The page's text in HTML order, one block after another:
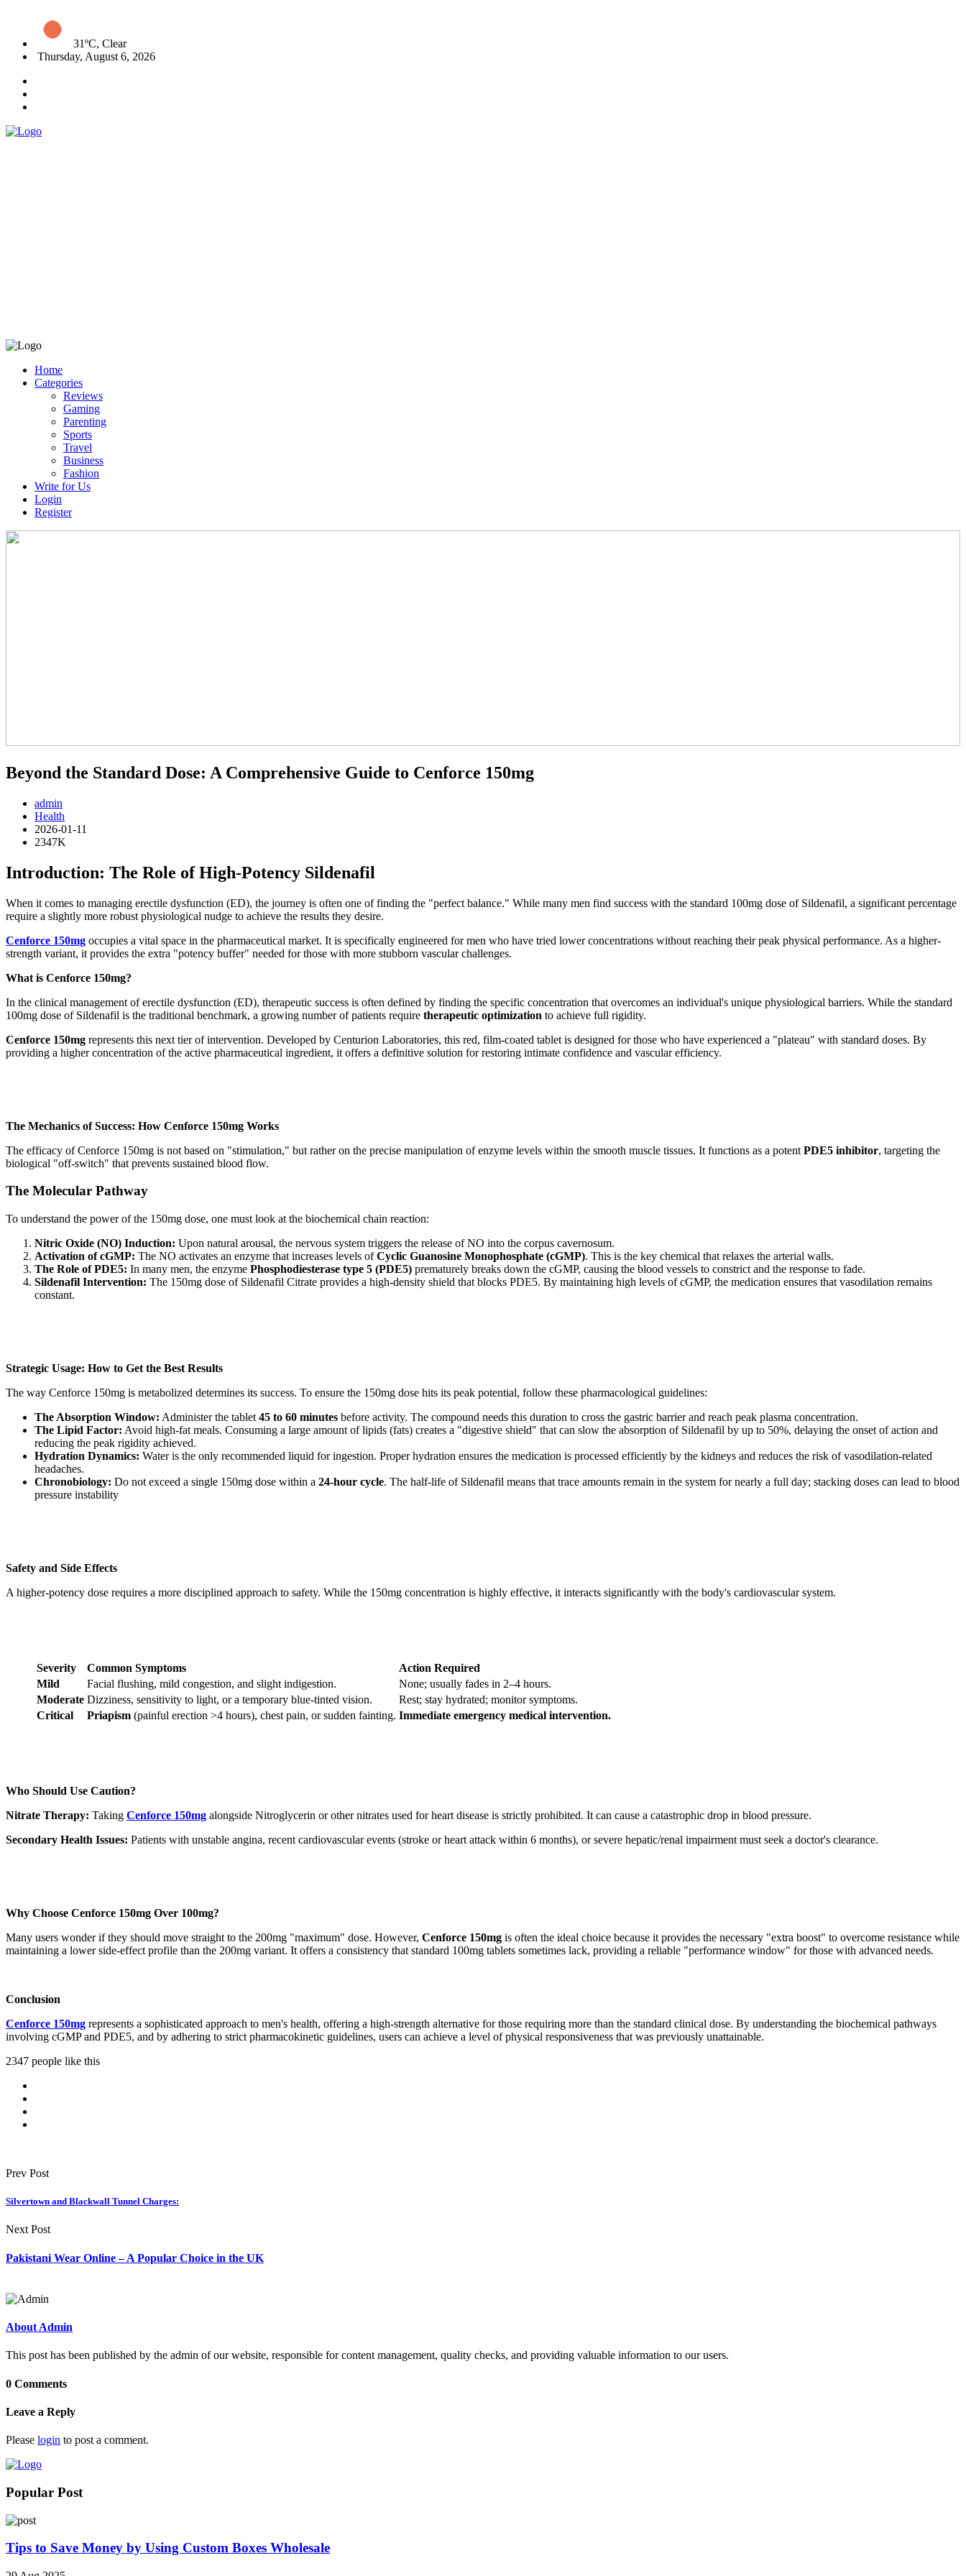
31ºC, Clear
Thursday, August 6, 2026
Home
Categories
Reviews
Gaming
Parenting
Sports
Travel
Business
Fashion
Write for Us
Login
Register
Beyond the Standard Dose: A Comprehensive Guide to Cenforce 150mg
admin
Health
2026-01-11
2347K
Introduction: The Role of High-Potency Sildenafil
When it comes to managing erectile dysfunction (ED), the journey is often one of finding the "perfect balance." While many men find success with the standard 100mg dose of Sildenafil, a significant percentage
require a slightly more robust physiological nudge to achieve the results they desire.
Cenforce 150mg occupies a vital space in the pharmaceutical market. It is specifically engineered for men who have tried lower concentrations without reaching their peak physical performance. As a higher-
strength variant, it provides the extra "potency buffer" needed for those with more stubborn vascular challenges.
What is Cenforce 150mg?
In the clinical management of erectile dysfunction (ED), therapeutic success is often defined by finding the specific concentration that overcomes an individual's unique physiological barriers. While the standard
100mg dose of Sildenafil is the traditional benchmark, a growing number of patients require therapeutic optimization to achieve full rigidity.
Cenforce 150mg represents this next tier of intervention. Developed by Centurion Laboratories, this red, film-coated tablet is designed for those who have experienced a "plateau" with standard doses. By
providing a higher concentration of the active pharmaceutical ingredient, it offers a definitive solution for restoring intimate confidence and vascular efficiency.
The Mechanics of Success: How Cenforce 150mg Works
The efficacy of Cenforce 150mg is not based on "stimulation," but rather on the precise manipulation of enzyme levels within the smooth muscle tissues. It functions as a potent PDE5 inhibitor, targeting the
biological "off-switch" that prevents sustained blood flow.
The Molecular Pathway
To understand the power of the 150mg dose, one must look at the biochemical chain reaction:
Nitric Oxide (NO) Induction: Upon natural arousal, the nervous system triggers the release of NO into the corpus cavernosum.
Activation of cGMP: The NO activates an enzyme that increases levels ofCyclic Guanosine Monophosphate (cGMP). This is the key chemical that relaxes the arterial walls.
The Role of PDE5: In many men, the enzyme Phosphodiesterase type 5 (PDE5) prematurely breaks down the cGMP, causing the blood vessels to constrict and the response to fade.
Sildenafil Intervention: The 150mg dose of Sildenafil Citrate provides a high-density shield that blocks PDE5. By maintaining high levels of cGMP, the medication ensures that vasodilation remains
constant.
Strategic Usage: How to Get the Best Results
The way Cenforce 150mg is metabolized determines its success. To ensure the 150mg dose hits its peak potential, follow these pharmacological guidelines:
The Absorption Window: Administer the tablet 45 to 60 minutes before activity. The compound needs this duration to cross the gastric barrier and reach peak plasma concentration.
The Lipid Factor: Avoid high-fat meals. Consuming a large amount of lipids (fats) creates a "digestive shield" that can slow the absorption of Sildenafil by up to 50%, delaying the onset of action and
reducing the peak rigidity achieved.
Hydration Dynamics: Water is the only recommended liquid for ingestion. Proper hydration ensures the medication is processed efficiently by the kidneys and reduces the risk of vasodilation-related
headaches.
Chronobiology: Do not exceed a single 150mg dose within a 24-hour cycle. The half-life of Sildenafil means that trace amounts remain in the system for nearly a full day; stacking doses can lead to blood
pressure instability
Safety and Side Effects
A higher-potency dose requires a more disciplined approach to safety. While the 150mg concentration is highly effective, it interacts significantly with the body's cardiovascular system.
Severity Common Symptoms
Action Required
Mild
Facial flushing, mild congestion, and slight indigestion.
None; usually fades in 2–4 hours.
Moderate Dizziness, sensitivity to light, or a temporary blue-tinted vision.
Rest; stay hydrated; monitor symptoms.
Critical
Priapism (painful erection >4 hours), chest pain, or sudden fainting. Immediate emergency medical intervention.
Who Should Use Caution?
Nitrate Therapy: Taking Cenforce 150mg alongside Nitroglycerin or other nitrates used for heart disease is strictly prohibited. It can cause a catastrophic drop in blood pressure.
Secondary Health Issues: Patients with unstable angina, recent cardiovascular events (stroke or heart attack within 6 months), or severe hepatic/renal impairment must seek a doctor's clearance.
Why Choose Cenforce 150mg Over 100mg?
Many users wonder if they should move straight to the 200mg "maximum" dose. However, Cenforce 150mg is often the ideal choice because it provides the necessary "extra boost" to overcome resistance while
maintaining a lower side-effect profile than the 200mg variant. It offers a consistency that standard 100mg tablets sometimes lack, providing a reliable "performance window" for those with advanced needs.
Conclusion
Cenforce 150mg represents a sophisticated approach to men's health, offering a high-strength alternative for those requiring more than the standard clinical dose. By understanding the biochemical pathways
involving cGMP and PDE5, and by adhering to strict pharmacokinetic guidelines, users can achieve a level of physical responsiveness that was previously unattainable.
2347 people like this
Prev Post
Silvertown and Blackwall Tunnel Charges:
Next Post
Pakistani Wear Online – A Popular Choice in the UK
About Admin
This post has been published by the admin of our website, responsible for content management, quality checks, and providing valuable information to our users.
0 Comments
Leave a Reply
Please login to post a comment.
Popular Post
Tips to Save Money by Using Custom Boxes Wholesale